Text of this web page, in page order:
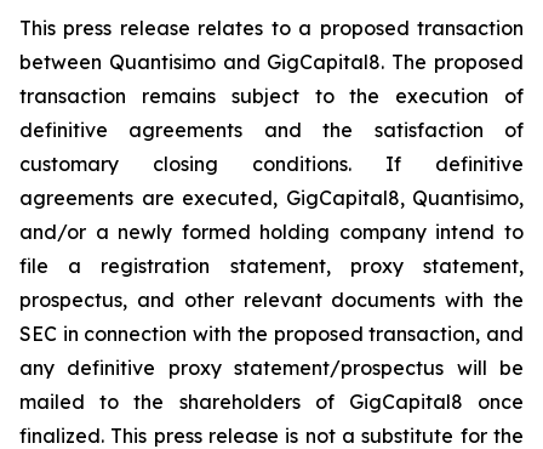
This press release relates to a proposed transaction
between Quantisimo and GigCapital8. The proposed
transaction remains subject to the execution of
definitive agreements and the satisfaction of
customary closing conditions. If definitive
agreements are executed, GigCapital8, Quantisimo,
and/or a newly formed holding company intend to
file a registration statement, proxy statement,
prospectus, and other relevant documents with the
SEC in connection with the proposed transaction, and
any definitive proxy statement/prospectus will be
mailed to the shareholders of GigCapital8 once
finalized. This press release is not a substitute for the